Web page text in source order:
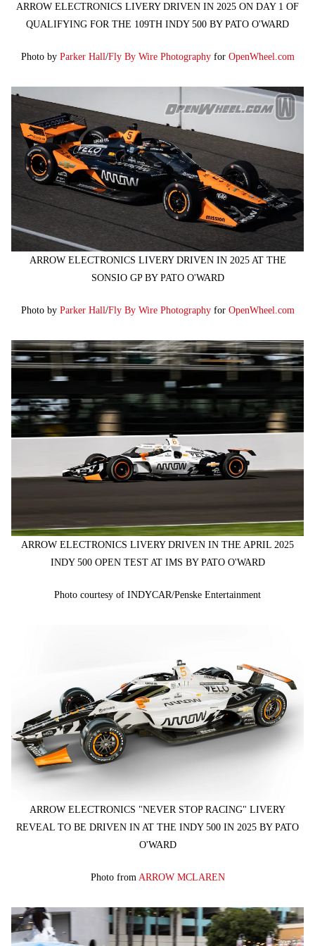
ARROW ELECTRONICS LIVERY DRIVEN IN 2025 ON DAY 1 OF
QUALIFYING FOR THE 109TH INDY 500 BY PATO O'WARD
Photo by Parker Hall/Fly By Wire Photographyfor OpenWheel.com
ARROW ELECTRONICS LIVERY DRIVEN IN 2025 AT THE
SONSIO GP BY PATO O'WARD
Photo by Parker Hall/Fly By Wire Photographyfor OpenWheel.com
ARROW ELECTRONICS LIVERY DRIVEN IN THE APRIL 2025
INDY 500 OPEN TEST AT IMS BY PATO O'WARD
Photo courtesy of INDYCAR/Penske Entertainment
ARROW ELECTRONICS "NEVER STOP RACING" LIVERY
REVEAL TO BE DRIVEN IN AT THE INDY 500 IN 2025 BY PATO
O'WARD
Photo from ARROW MCLAREN